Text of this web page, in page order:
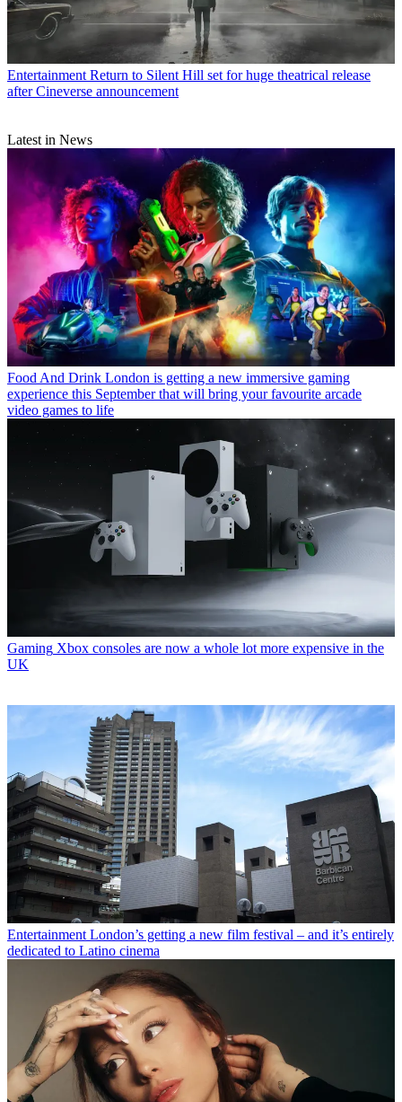
Entertainment Return to Silent Hill set for huge theatrical release
after Cineverse announcement
Latest in News
Food And Drink London is getting a new immersive gaming
experience this September that will bring your favourite arcade
video games to life
Gaming Xbox consoles are now a whole lot more expensive in the
UK
Entertainment London’s getting a new film festival – and it’s entirely
dedicated to Latino cinema